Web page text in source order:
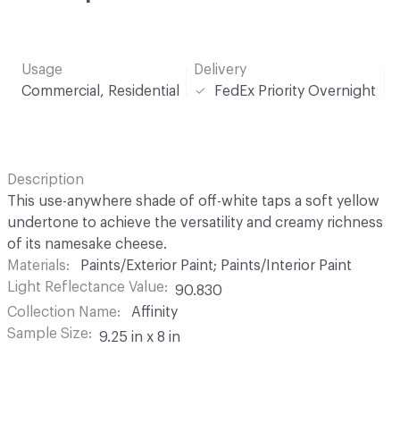
Usage
Commercial, Residential
Delivery
FedEx Priority Overnight
Description
This use-anywhere shade of off-white taps a soft yellow
undertone to achieve the versatility and creamy richness
of its namesake cheese.
Materials
Paints/Exterior Paint; Paints/Interior Paint
Light Reflectance Value
90.830
Collection Name
Affinity
Sample Size
9.25 in x 8 in